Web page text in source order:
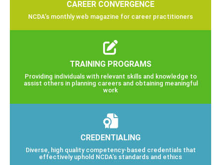
CAREER CONVERGENCE
NCDA’s monthly web magazine for career practitioners
TRAINING PROGRAMS
Providing individuals with relevant skills and knowledge to
assist others in planning careers and obtaining meaningful
work
CREDENTIALING
Diverse, high quality competency-based credentials that
effectively uphold NCDA’s standards and ethics